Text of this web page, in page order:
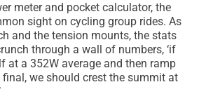
meter and pocket calculator, the
sight on cycling group rides. As
and the tension mounts, the stats
through a wall of numbers, ‘if
at a 352W average and then ramp
we should crest the summit at